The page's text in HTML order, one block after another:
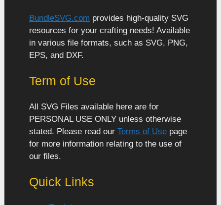
BundleSVG.com provides high-quality SVG
resources for your crafting needs! Available
in various file formats, such as SVG, PNG,
EPS, and DXF.
Term of Use
All SVG Files available here are for
PERSONAL USE ONLY unless otherwise
stated. Please read our Terms of Use page
for more information relating to the use of
our files.
Quick Links